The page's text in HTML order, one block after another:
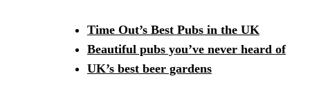
Time Out’s Best Pubs in the UK
Beautiful pubs you’ve never heard of
UK’s best beer gardens